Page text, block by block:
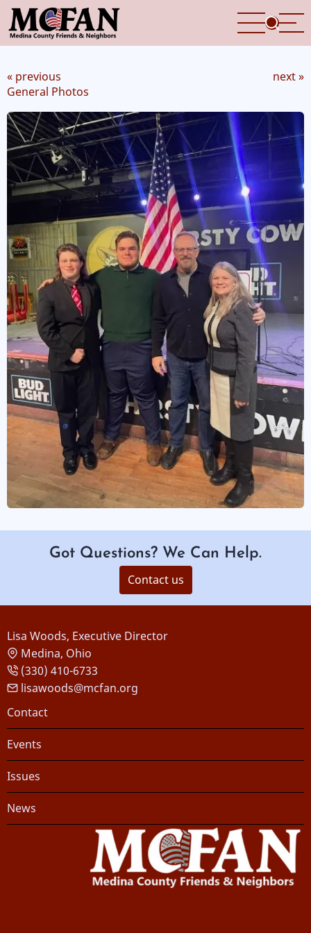
Skip
to
main
« previous
next »
General Photos
Got Questions? We Can Help.
Contact us
Lisa Woods, Executive Director
Medina, Ohio
(330) 410-6733
lisawoods@mcfan.org
Footer
Contact
Events
Issues
News